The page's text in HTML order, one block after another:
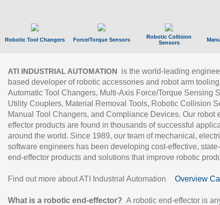
Robotic Tool Changers Force/Torque Sensors
Robotic Collision
Sensors
ATI INDUSTRIAL AUTOMATION
is the world-leading
based developer of robotic accessories and robot arm
Automatic Tool Changers, Multi-Axis Force/Torque Sensing
Utility Couplers, Material Removal Tools, Robotic Collision
Manual Tool Changers, and Compliance Devices. Our robot
effector products are found in thousands of successful
around the world. Since 1989, our team of mechanical,
software engineers has been developing cost-effective,
end-effector products and solutions that improve robotic
Find out more about ATI Industrial Automation Overview
What is a robotic end-effector? A robotic end-effector is